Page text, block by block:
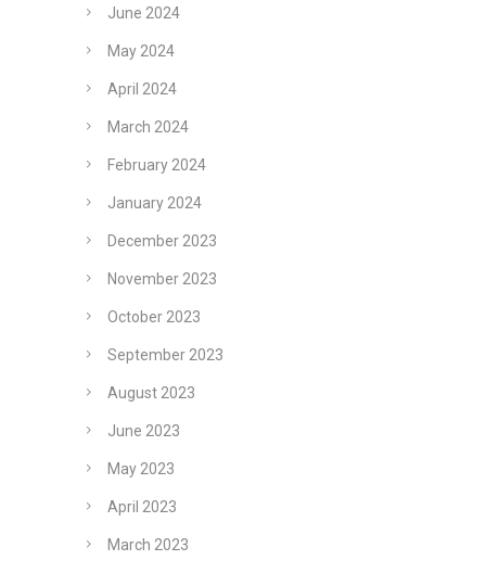
June 2024
May 2024
April 2024
March 2024
February 2024
January 2024
December 2023
November 2023
October 2023
September 2023
August 2023
June 2023
May 2023
April 2023
March 2023